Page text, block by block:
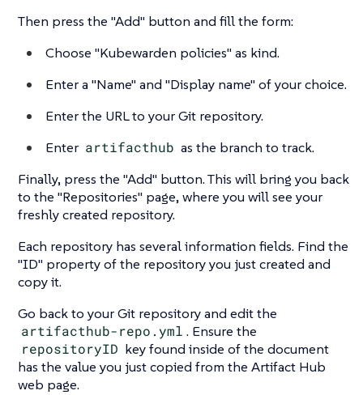
Then press the "Add" button and fill the form:
Choose "Kubewarden policies" as kind.
Enter a "Name" and "Display name" of your choice.
Enter the URL to your Git repository.
Enter artifacthub as the branch to track.
Finally, press the "Add" button. This will bring you back
to the "Repositories" page, where you will see your
freshly created repository.
Each repository has several information fields. Find the
"ID" property of the repository you just created and
copy it.
Go back to your Git repository and edit the
artifacthub-repo.yml . Ensure the
repositoryID key found inside of the document
has the value you just copied from the Artifact Hub
web page.